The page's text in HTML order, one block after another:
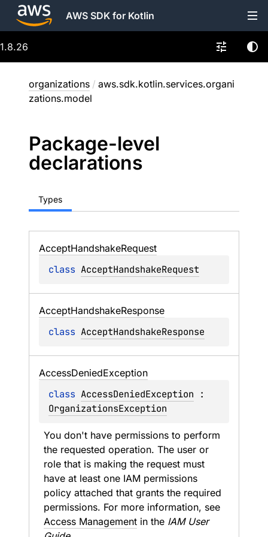
AWS SDK for Kotlin
1.8.26
organizations / aws.sdk.kotlin.services.organi
zations.model
Package-level
declarations
Types
AcceptHandshakeRequest
class AcceptHandshakeRequest
AcceptHandshakeResponse
class AcceptHandshakeResponse
AccessDeniedException
class AccessDeniedException
OrganizationsException
You don't have permissions to perform
the requested operation. The user or
role that is making the request must
have at least one IAM permissions
policy attached that grants the required
Access Management in the IAM User